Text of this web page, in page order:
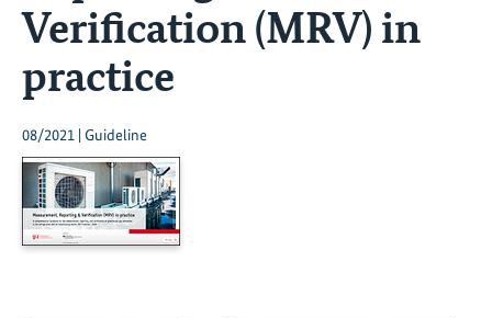
Verification (MRV) in
practice
08/2021 | Guideline